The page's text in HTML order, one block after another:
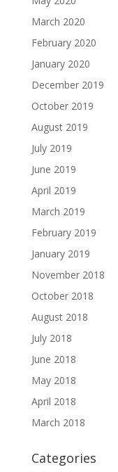
March 2020
February 2020
January 2020
December 2019
October 2019
August 2019
July 2019
June 2019
April 2019
March 2019
February 2019
January 2019
November 2018
October 2018
August 2018
July 2018
June 2018
May 2018
April 2018
March 2018
Categories